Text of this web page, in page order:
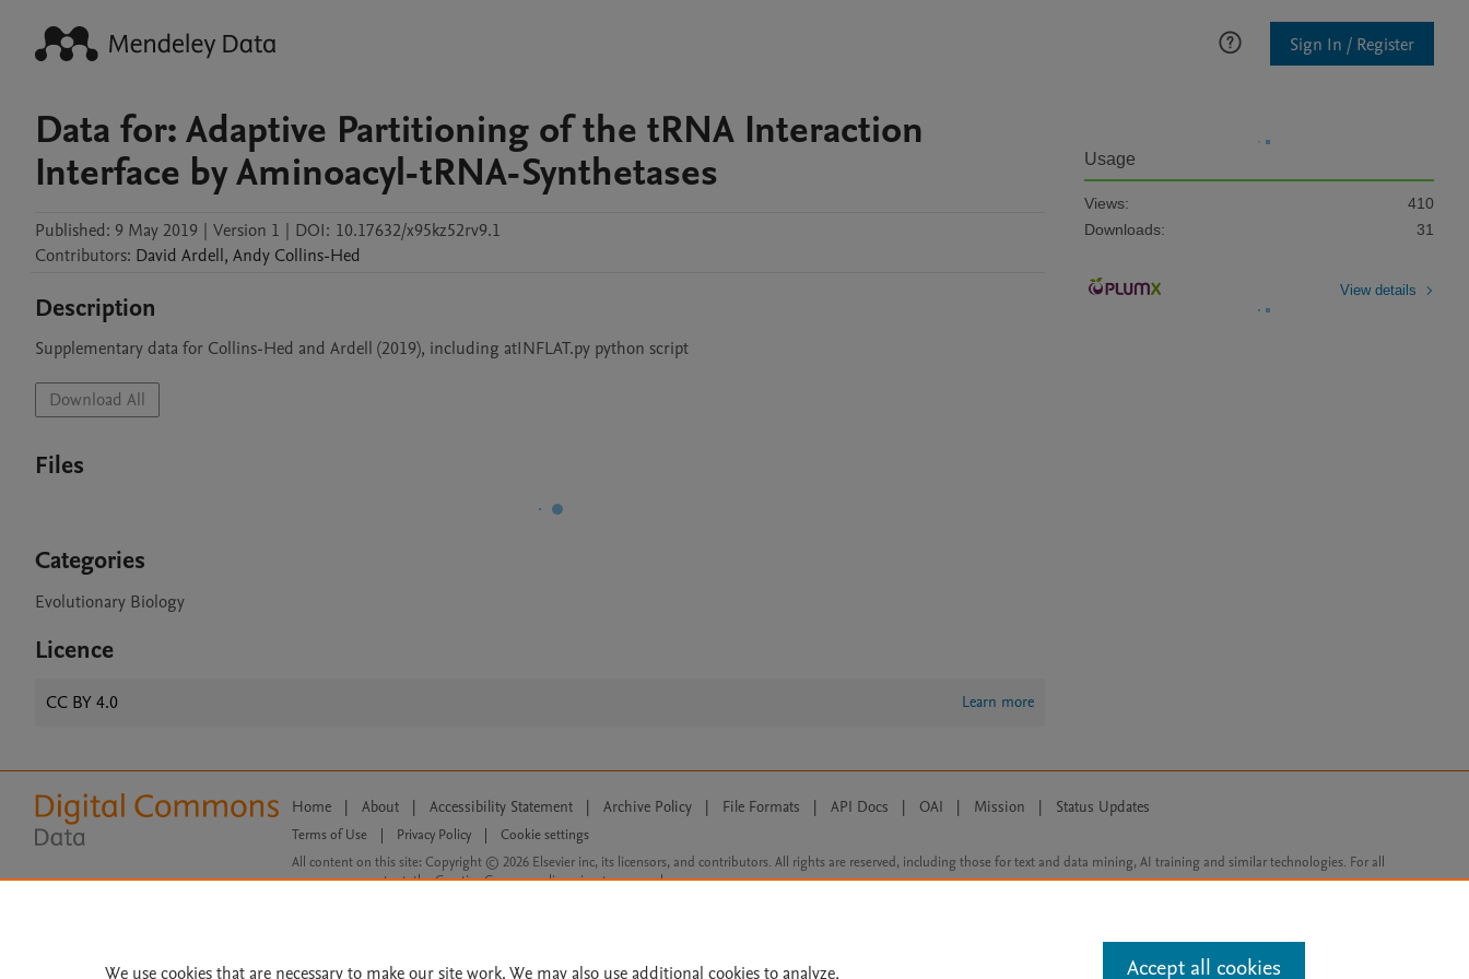
Sign In / Register
Data for: Adaptive Partitioning of the tRNA Interaction
Interface by Aminoacyl-tRNA-Synthetases
Published: 9 May 2019 | Version 1 | DOI: 10.17632/x95kz52rv9.1
Contributors: David Ardell, Andy Collins-Hed
Description
Supplementary data for Collins-Hed and Ardell (2019), including atINFLAT.py python script
Download All
Files
Categories
Evolutionary Biology
Licence
CC BY 4.0 Learn more
Usage
Views:
410
Downloads:
31
View details
Home | About | Accessibility Statement | Archive Policy | File Formats | API Docs | OAI | Mission | Status Updates
Terms of Use Privacy Policy
Cookie settings
All content on this site: Copyright © 2026 Elsevier inc, its licensors, and contributors. All rights are reserved, including those for text and data mining, AI training and similar technologies. For all
open access content, the Creative Commons licensing terms apply.
We use cookies that are necessary to make our site work. We may also use additional cookies to analyze, Accept all cookies